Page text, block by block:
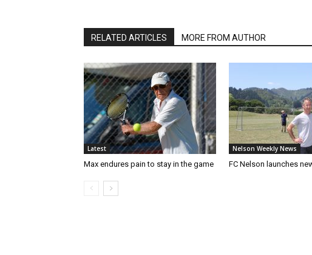
RELATED ARTICLES MORE FROM AUTHOR
Latest
Max endures pain to stay in the game
Nelson Weekly News
FC Nelson launches